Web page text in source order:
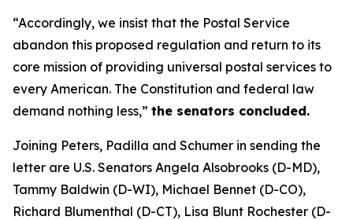
“Accordingly, we insist that the Postal Service
abandon this proposed regulation and return to its
core mission of providing universal postal services to
every American. The Constitution and federal law
demand nothing less,” the senators concluded.
Joining Peters, Padilla and Schumer in sending the
letter are U.S. Senators Angela Alsobrooks (D-MD),
Tammy Baldwin (D-WI), Michael Bennet (D-CO),
Richard Blumenthal (D-CT), Lisa Blunt Rochester (D-